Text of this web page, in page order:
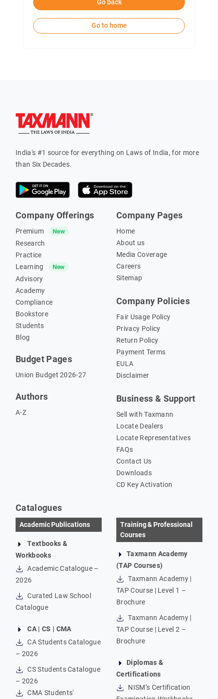
Go back
Go to home
India's #1 source for everything on Laws of India, for more
than Six Decades.
Company Offerings
Premium New
Research
Practice
Learning
New
Advisory
Academy
Compliance
Bookstore
Students
Blog
Budget Pages
Union Budget 2026-27
Authors
A-Z
Company Pages
Home
About us
Media Coverage
Careers
Sitemap
Company Policies
Fair Usage Policy
Privacy Policy
Return Policy
Payment Terms
EULA
Disclaimer
Business & Support
Sell with Taxmann
Locate Dealers
Locate Representatives
FAQs
Contact Us
Downloads
CD Key Activation
Catalogues
Academic Publications
Textbooks &
Workbooks
Academic Catalogue –
2026
Curated Law School
Catalogue
CA | CS | CMA
CA Students Catalogue
– 2026
CS Students Catalogue
– 2026
CMA Students'
Training & Professional
Courses
Taxmann Academy
(TAP Courses)
Taxmann Academy |
TAP Course | Level 1 –
Brochure
Taxmann Academy |
TAP Course | Level 2 –
Brochure
Diplomas &
Certifications
NISM’s Certification